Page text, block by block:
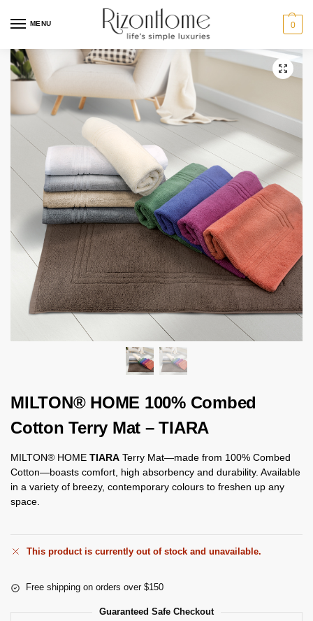
MENU 0
MILTON® HOME 100% Combed
Cotton Terry Mat – TIARA
MILTON® HOME TIARA Terry Mat—made from 100% Combed
Cotton—boasts comfort, high absorbency and durability. Available
in a variety of breezy, contemporary colours to freshen up any
space.
This product is currently out of stock and unavailable.
Free shipping on orders over $150
Guaranteed Safe Checkout